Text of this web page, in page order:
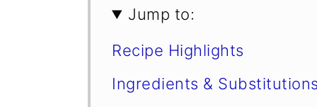
Jump to:
Recipe Highlights
Ingredients &